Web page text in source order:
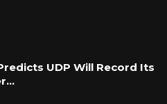
UDP Will Record Its